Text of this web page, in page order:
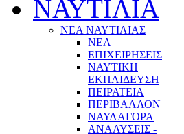
ΝΑΥΤΙΛΙΑ
ΝΕΑ ΝΑΥΤΙΛΙΑΣ
ΝΕΑ
ΕΠΙΧΕΙΡΗΣΕΙΣ
ΝΑΥΤΙΚΗ
ΕΚΠΑΙΔΕΥΣΗ
ΠΕΙΡΑΤΕΙΑ
ΠΕΡΙΒΑΛΛΟΝ
ΝΑΥΛΑΓΟΡΑ
ΑΝΑΛΥΣΕΙΣ -